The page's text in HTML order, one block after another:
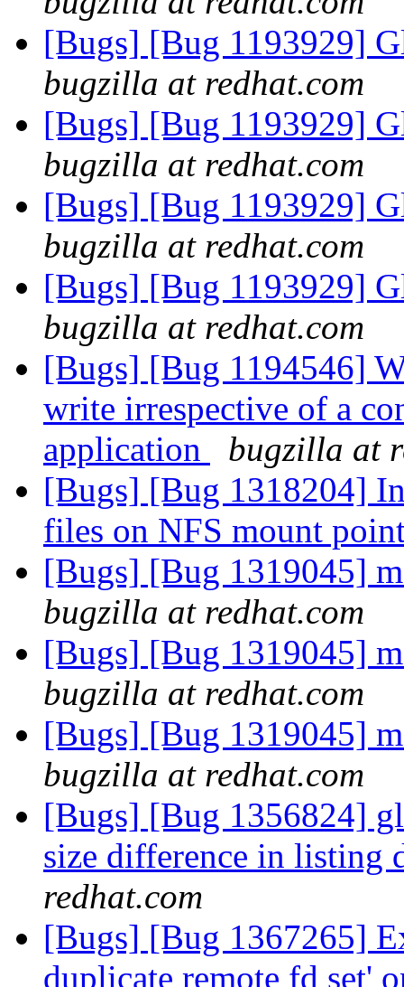
[Bugs] [Bug 1193929]
bugzilla at redhat.com
[Bugs] [Bug 1193929]
bugzilla at redhat.com
[Bugs] [Bug 1193929]
bugzilla at redhat.com
[Bugs] [Bug 1193929]
bugzilla at redhat.com
[Bugs] [Bug 1194546]
write irrespective of a
application
bugzilla at
[Bugs] [Bug 1318204]
files on NFS mount
[Bugs] [Bug 1319045]
bugzilla at redhat.com
[Bugs] [Bug 1319045]
bugzilla at redhat.com
[Bugs] [Bug 1319045]
bugzilla at redhat.com
[Bugs] [Bug 1356824]
size difference in listing
redhat.com
[Bugs] [Bug 1367265]
duplicate remote fd set'